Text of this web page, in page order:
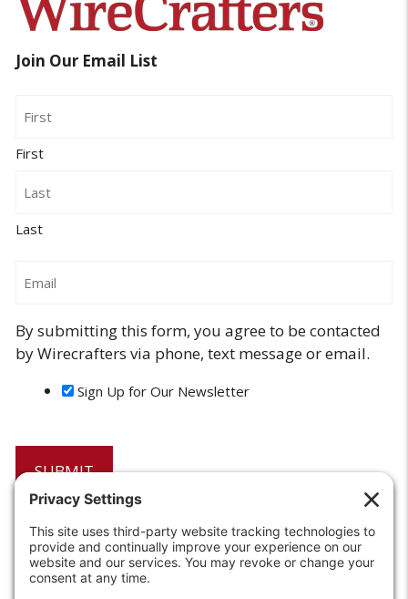
Join Our Email List
First
Last
By submitting this form, you agree to be contacted
by Wirecrafters via phone, text message or email.
Sign Up for Our Newsletter
6208 Strawberry Lane
Louisville, KY 40214-2900